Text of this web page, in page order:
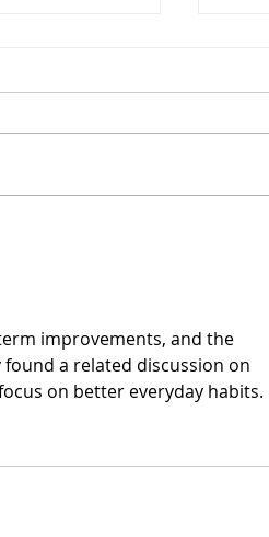
improvements, and the
a related discussion on
on better everyday habits.